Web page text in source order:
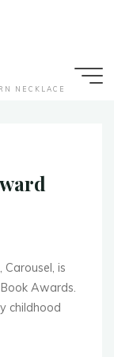
NECKLACE
is
Awards.
childhood